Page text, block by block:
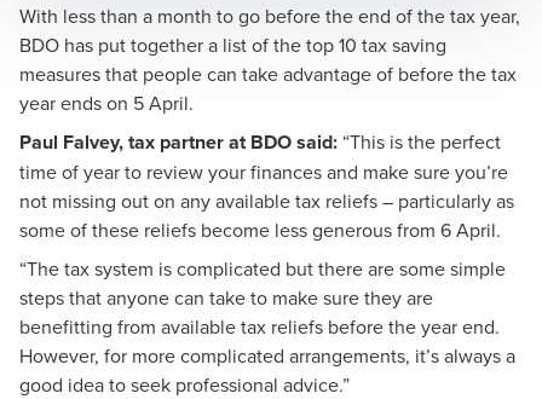
With less than a month to go before the end of the tax year,
BDO has put together a list of the top 10 tax saving
measures that people can take advantage of before the tax
year ends on 5 April.
Paul Falvey, tax partner at BDO said: “This is the perfect
time of year to review your finances and make sure you’re
not missing out on any available tax reliefs – particularly as
some of these reliefs become less generous from 6 April.
“The tax system is complicated but there are some simple
steps that anyone can take to make sure they are
benefitting from available tax reliefs before the year end.
However, for more complicated arrangements, it’s always a
good idea to seek professional advice.”